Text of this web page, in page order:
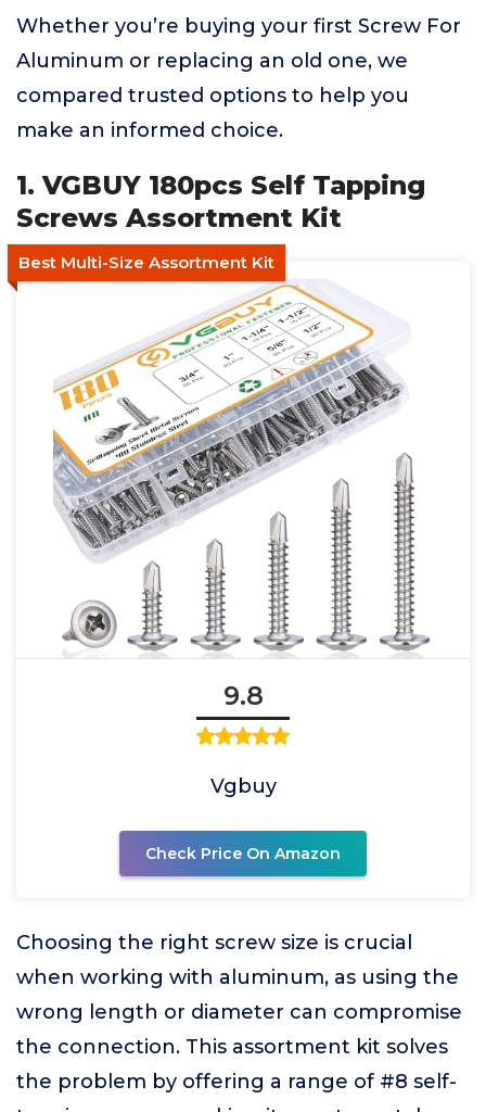
Whether you’re buying your first Screw For
Aluminum or replacing an old one, we
compared trusted options to help you
make an informed choice.
1. VGBUY 180pcs Self Tapping
Screws Assortment Kit
Best Multi-Size Assortment Kit
9.8
Vgbuy
Check Price On Amazon
Choosing the right screw size is crucial
when working with aluminum, as using the
wrong length or diameter can compromise
the connection. This assortment kit solves
the problem by offering a range of #8 self-